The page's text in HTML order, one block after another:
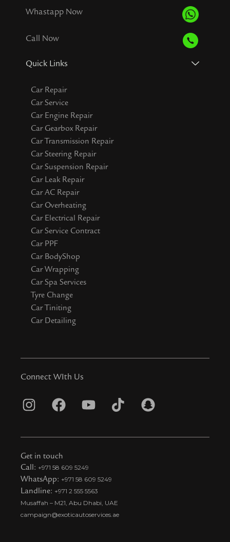
Whastapp Now
Call Now
Quick Links
Car Repair
Car Service
Car Engine Repair
Car Gearbox Repair
Car Transmission Repair
Car Steering Repair
Car Suspension Repair
Car Leak Repair
Car AC Repair
Car Overheating
Car Electrical Repair
Car Service Contract
Car PPF
Car BodyShop
Car Wrapping
Car Spa Services
Tyre Change
Car Tiniting
Car Detailing
Connect WIth Us
I
s
t
a
g
r
a
F
c
e
b
o
o
k
Y
u
u
b
e
T
k
t
i
S
a
Get in touch
Call: +971 58 609 5249
WhatsApp: +971 58 609 5249
Landline: +971 2 555 5563
Musaffah – M21, Abu Dhabi, UAE
campaign@exoticautoservices.ae